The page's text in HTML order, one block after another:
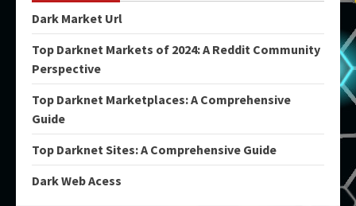
Dark Market Url
Top Darknet Markets of 2024: A Reddit Community
Perspective
Top Darknet Marketplaces: A Comprehensive
Guide
Top Darknet Sites: A Comprehensive Guide
Dark Web Acess